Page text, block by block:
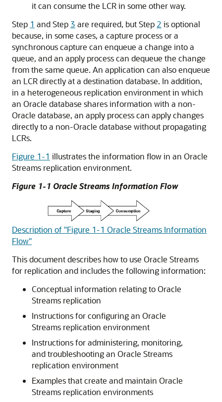
it can consume the LCR in some other way.
Step 1 and Step 3 are required, but Step 2 is optional
because, in some cases, a capture process or a
synchronous capture can enqueue a change into a
queue, and an apply process can dequeue the change
from the same queue. An application can also enqueue
an LCR directly at a destination database. In addition,
in a heterogeneous replication environment in which
an Oracle database shares information with a non-
Oracle database, an apply process can apply changes
directly to a non-Oracle database without propagating
LCRs.
Figure 1-1 illustrates the information flow in an Oracle
Streams replication environment.
Figure 1-1 Oracle Streams Information Flow
Description of "Figure 1-1 Oracle Streams Information
Flow"
This document describes how to use Oracle Streams
for replication and includes the following information:
Conceptual information relating to Oracle
Streams replication
Instructions for configuring an Oracle
Streams replication environment
Instructions for administering, monitoring,
and troubleshooting an Oracle Streams
replication environment
Examples that create and maintain Oracle
Streams replication environments